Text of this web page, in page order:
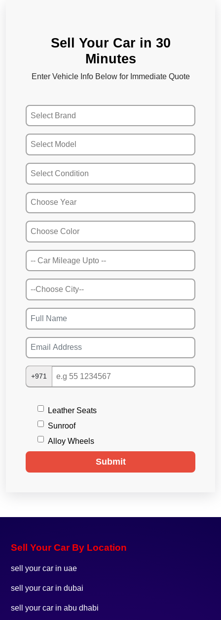
Sell Your Car in 30
Minutes
Enter Vehicle Info Below for Immediate Quote
+971
Leather Seats
Sunroof
Alloy Wheels
Submit
Sell Your Car By Location
sell your car in uae
sell your car in dubai
sell your car in abu dhabi